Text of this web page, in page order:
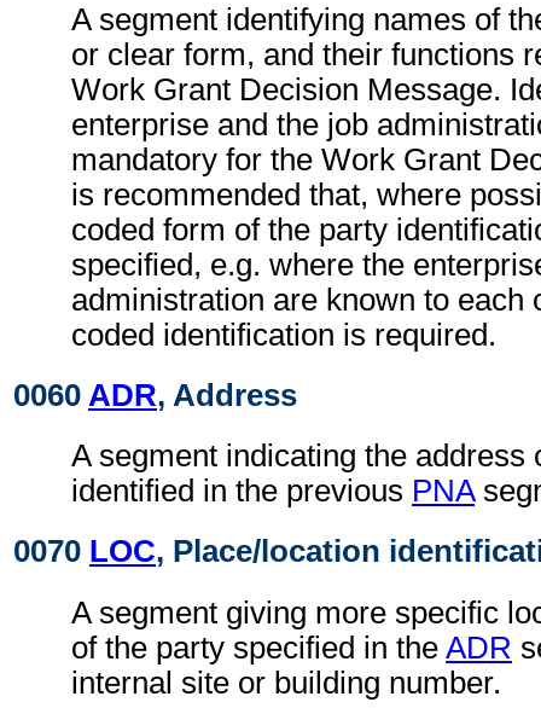
A segment identifying names of
or clear form, and their functions
Work Grant Decision Message.
enterprise and the job
mandatory for the Work Grant
is recommended that, where
coded form of the party
specified, e.g. where the
administration are known to each
coded identification is required.
0060 ADR, Address
A segment indicating the address
identified in the previous PNA
0070 LOC, Place/location
A segment giving more specific
of the party specified in the ADR
internal site or building number.